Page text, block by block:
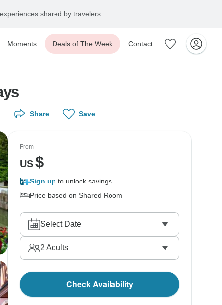
shared by travelers
Moments Deals of The Week Contact
Share Save
From
US$
Sign up to unlock savings
Price based on Shared Room
Select Date
2 Adults
Check Availability